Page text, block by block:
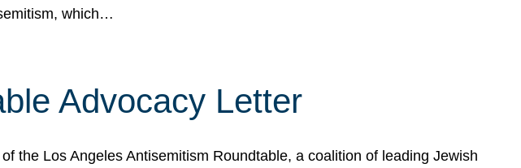
which…
Advocacy Letter
the Los Angeles Antisemitism Roundtable, a coalition of leading Jewish